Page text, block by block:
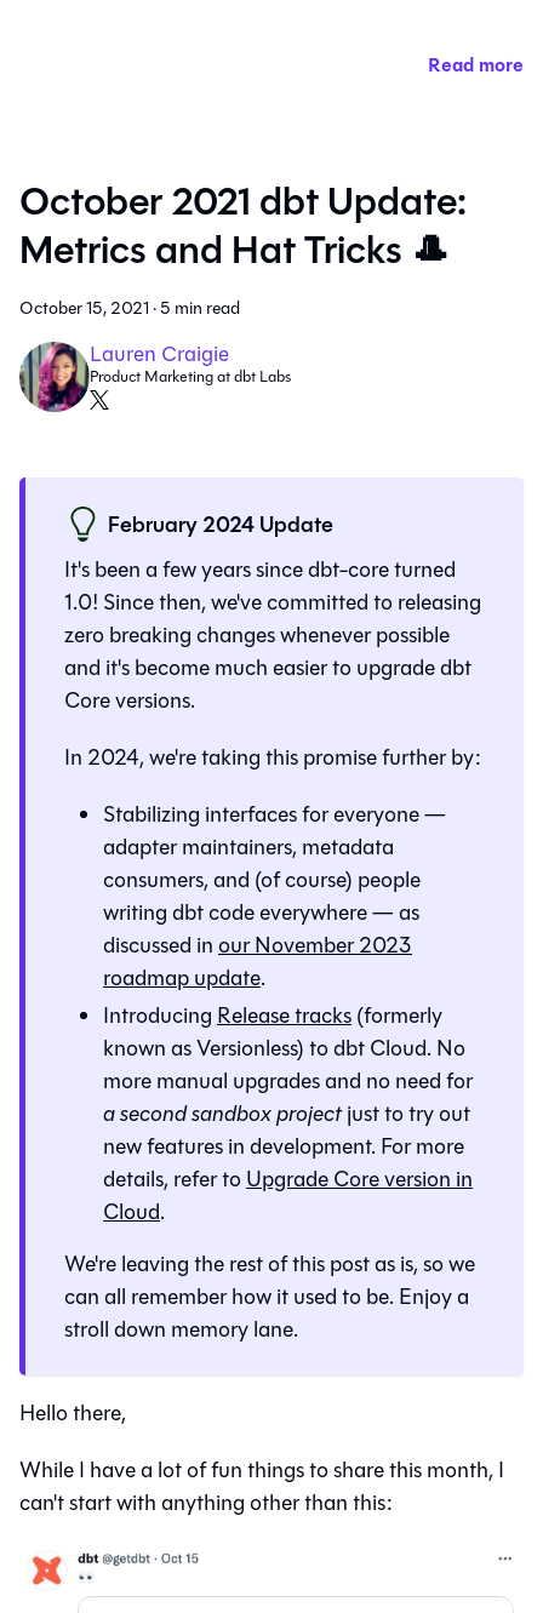
Read more
October 2021 dbt Update:
Metrics and Hat Tricks 🎩
October 15, 2021·5 min read
Lauren Craigie
Product Marketing at dbt Labs
February 2024 Update
It's been a few years since dbt-core turned
1.0! Since then, we've committed to releasing
zero breaking changes whenever possible
and it's become much easier to upgrade dbt
Core versions.
In 2024, we're taking this promise further by:
Stabilizing interfaces for everyone —
adapter maintainers, metadata
consumers, and (of course) people
writing dbt code everywhere — as
discussed inour November 2023
roadmap update.
Introducing Release tracks(formerly
known as Versionless) to dbt Cloud. No
more manual upgrades and no need for
a second sandbox projectjust to try out
new features in development. For more
details, refer toUpgrade Core version in
Cloud.
We're leaving the rest of this post as is, so we
can all remember how it used to be. Enjoy a
stroll down memory lane.
Hello there,
While I have a lot of fun things to share this month, I
can't start with anything other than this: